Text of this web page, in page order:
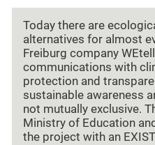
Today there are
alternatives for almost
Freiburg company
communications with
protection and
sustainable awareness
not mutually exclusive.
Ministry of Education
the project with an